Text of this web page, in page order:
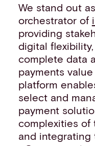
We stand out
orchestrator of
providing
digital
complete data
payments
platform
select and
payment
complexities of
and